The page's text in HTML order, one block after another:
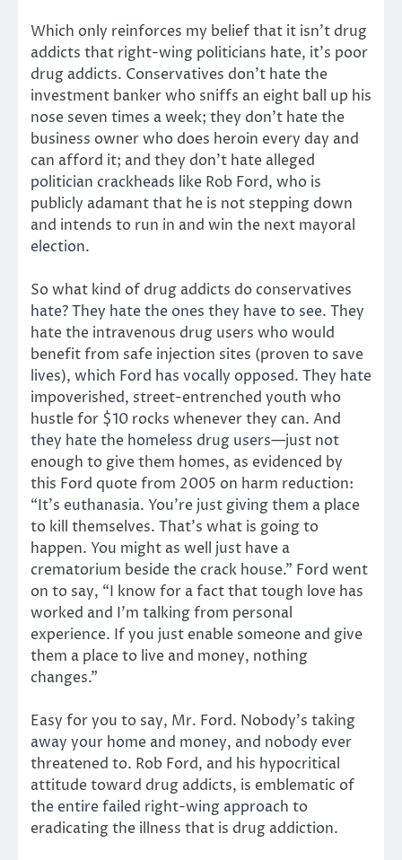
Which only reinforces my belief that it isn’t drug
addicts that right-wing politicians hate, it’s poor
drug addicts. Conservatives don’t hate the
investment banker who sniffs an eight ball up his
nose seven times a week; they don’t hate the
business owner who does heroin every day and
can afford it; and they don’t hate alleged
politician crackheads like Rob Ford, who is
publicly adamant that he is not stepping down
and intends to run in and win the next mayoral
election.
So what kind of drug addicts do conservatives
hate? They hate the ones they have to see. They
hate the intravenous drug users who would
benefit from safe injection sites (proven to save
lives), which Ford has vocally opposed. They hate
impoverished, street-entrenched youth who
hustle for $10 rocks whenever they can. And
they hate the homeless drug users—just not
enough to give them homes, as evidenced by
this Ford quote from 2005 on harm reduction:
“It’s euthanasia. You’re just giving them a place
to kill themselves. That’s what is going to
happen. You might as well just have a
crematorium beside the crack house.” Ford went
on to say, “I know for a fact that tough love has
worked and I’m talking from personal
experience. If you just enable someone and give
them a place to live and money, nothing
changes.”
Easy for you to say, Mr. Ford. Nobody’s taking
away your home and money, and nobody ever
threatened to. Rob Ford, and his hypocritical
attitude toward drug addicts, is emblematic of
the entire failed right-wing approach to
eradicating the illness that is drug addiction.